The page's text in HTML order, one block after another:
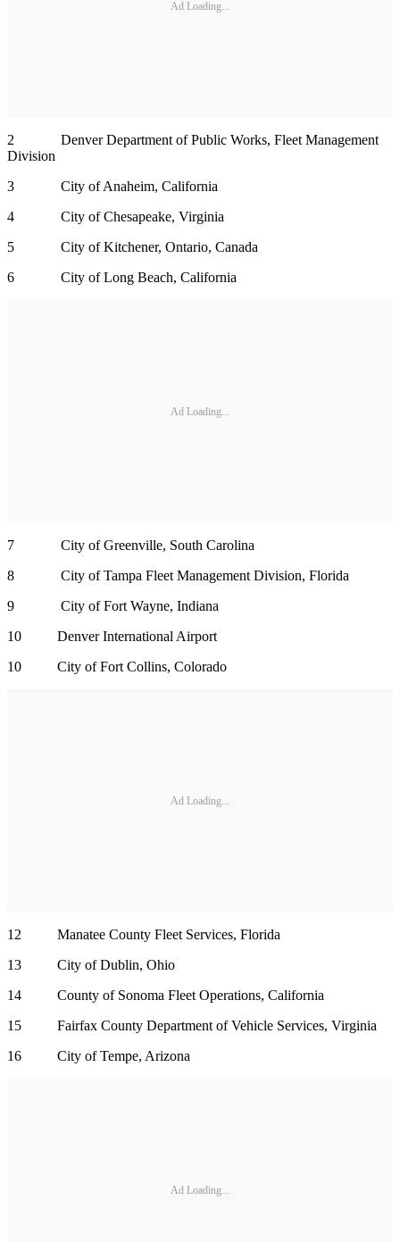
Ad Loading...
2 Denver Department of Public Works, Fleet Management
Division
3 City of Anaheim, California
4 City of Chesapeake, Virginia
5 City of Kitchener, Ontario, Canada
6 City of Long Beach, California
Ad Loading...
7 City of Greenville, South Carolina
8 City of Tampa Fleet Management Division, Florida
9 City of Fort Wayne, Indiana
10 Denver International Airport
10 City of Fort Collins, Colorado
Ad Loading...
12 Manatee County Fleet Services, Florida
13 City of Dublin, Ohio
14 County of Sonoma Fleet Operations, California
15 Fairfax County Department of Vehicle Services, Virginia
16 City of Tempe, Arizona
Ad Loading...